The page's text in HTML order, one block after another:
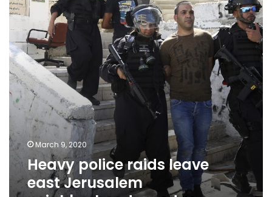
east
Jerusalem
neighborhood
on
edge
March 9, 2020
Heavy police raids leave
east Jerusalem